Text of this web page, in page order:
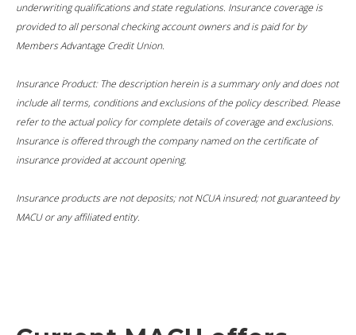
underwriting qualifications and state regulations. Insurance coverage is
provided to all personal checking account owners and is paid for by
Members Advantage Credit Union.
Insurance Product: The description herein is a summary only and does not
include all terms, conditions and exclusions of the policy described. Please
refer to the actual policy for complete details of coverage and exclusions.
Insurance is offered through the company named on the certificate of
insurance provided at account opening.
Insurance products are not deposits; not NCUA insured; not guaranteed by
MACU or any affiliated entity.